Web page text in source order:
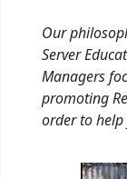
Our
Server
Managers
promoting
order to